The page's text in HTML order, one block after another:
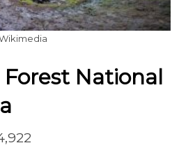
National